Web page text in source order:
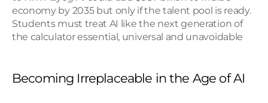
economy by 2035 but only if the talent pool is ready.
Students must treat AI like the next generation of
the calculator essential, universal and unavoidable
Becoming Irreplaceable in the Age of AI